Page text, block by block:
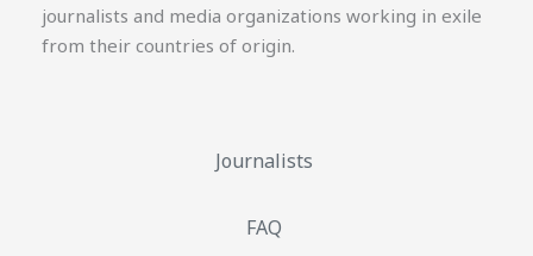
journalists and media organizations working in exile
from their countries of origin.
Journalists
FAQ